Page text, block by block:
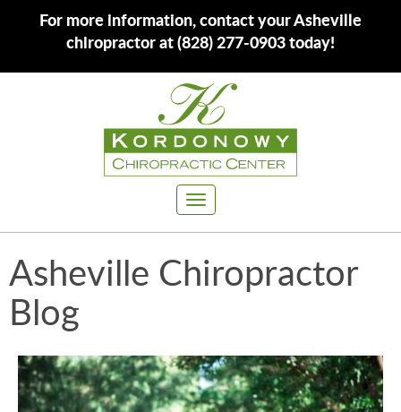
For more information, contact your Asheville
chiropractor at (828) 277-0903 today!
Toggle
Asheville Chiropractor
Blog